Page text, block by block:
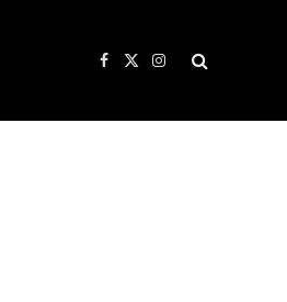
Facebook
X
Instagram